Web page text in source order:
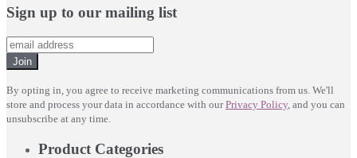
Sign up to our mailing list
Join
By opting in, you agree to receive marketing communications from us. We'll
store and process your data in accordance with ourPrivacy Policy, and you can
unsubscribe at any time.
Product Categories